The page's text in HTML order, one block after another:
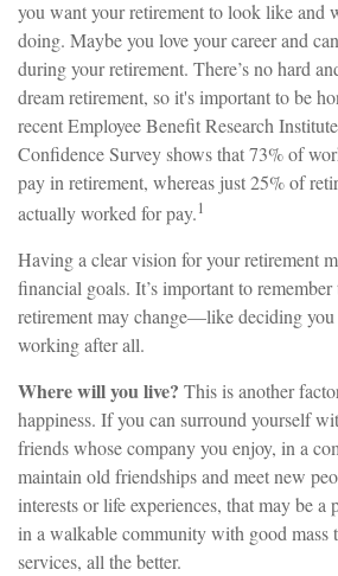
you want your retirement to look like and
doing. Maybe you love your career and
during your retirement. There’s no hard
dream retirement, so it's important to be
recent Employee Benefit Research
Confidence Survey shows that 73% of
pay in retirement, whereas just 25% of
actually worked for pay.1
Having a clear vision for your retirement
financial goals. It’s important to
retirement may change—like deciding you
working after all.
Where will you live? This is another
happiness. If you can surround yourself
friends whose company you enjoy, in a
maintain old friendships and meet new
interests or life experiences, that may be
in a walkable community with good mass
services, all the better.